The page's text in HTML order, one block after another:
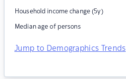
Household income change (5y)
Median age of persons
Jump to Demographics Trends